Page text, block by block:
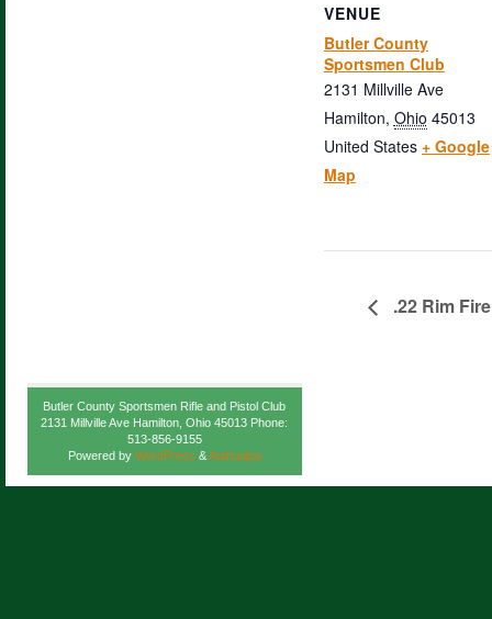
VENUE
Butler County
Sportsmen Club
2131 Millville Ave
Hamilton, Ohio 45013
United States + Google
Map
.22 Rim
Butler County Sportsmen Rifle and Pistol Club
2131 Millville Ave Hamilton, Ohio 45013 Phone:
513-856-9155
Powered by WordPress &Atahualpa